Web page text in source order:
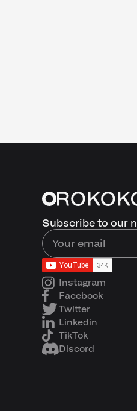
Subscribe to our
Instagram
Facebook
Twitter
Linkedin
TikTok
Discord